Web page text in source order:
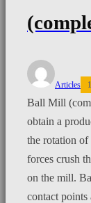
Articles
Ball Mill
obtain a
the rotation
forces crush
on the mill.
contact points